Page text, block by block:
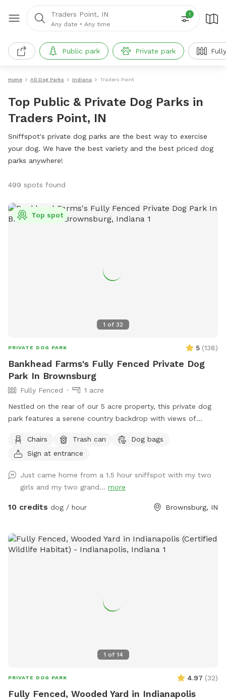
Traders Point, IN
Any date • Any time
1
Public park Private park
Home All Dog Parks Indiana Traders Point
Top Public & Private Dog Parks in
Traders Point, IN
Sniffspot's private dog parks are the best way to exercise
your dog. We have the best variety and the best priced dog
parks anywhere!
499 spots found
1 of 32
Top spot
PRIVATE DOG PARK 5 (138)
Bankhead Farms's Fully Fenced Private Dog
Park In Brownsburg
Fully Fenced
1 acre
Nestled on the rear of our 5 acre property, this private dog
park features a serene country backdrop with views of
to relax in rocking chairs and watch your furry friend(s) have
fun. We have chickens and dogs on the property that will be
seen once you enter the sniff spot. We are always looking
for ways to improve so if you have any suggestions please
leave them inside the White Barn as you enter the property
Chairs Trash can
Dog bags
Sign at entrance
Just came home from a 1.5 hour sniffspot with my two
girls and my two grand... more
10 credits dog / hour Brownsburg, IN
1 of 14
PRIVATE DOG PARK 4.97 (32)
Fully Fenced, Wooded Yard in Indianapolis